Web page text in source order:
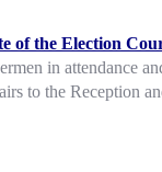
of the Election
in attendance
to the Reception